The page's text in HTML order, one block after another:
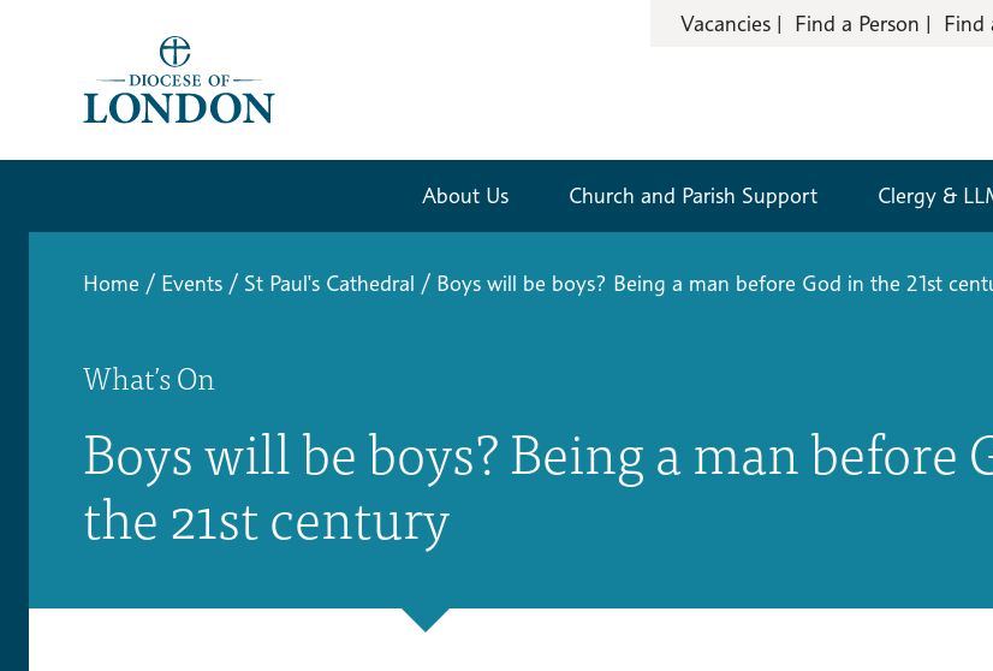
Vacancies Find a Person Find
About Us Church and Parish Support Clergy &
Home / Events / St Paul's Cathedral / Boys will be boys? Being a man before God in the 21st
What’s On
Boys will be boys? Being a man before
the 21st century